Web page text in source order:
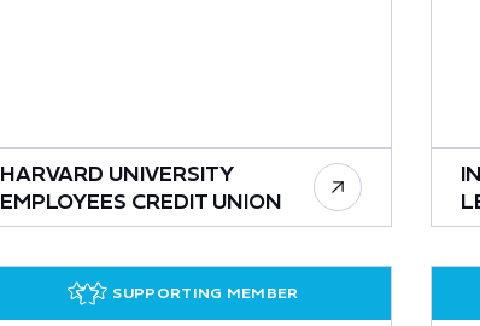
HARVARD UNIVERSITY
EMPLOYEES CREDIT UNION
SUPPORTING MEMBER